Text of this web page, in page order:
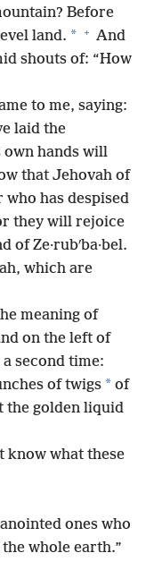
Before
land. * + And
shouts of: “How
to me, saying:
laid the
own hands will
that Jehovah of
who has despised
they will rejoice
of Ze·rubʹba·bel.
which are
meaning of
on the left of
second time:
of twigs * of
the golden liquid
know what these
ones who
whole earth.”